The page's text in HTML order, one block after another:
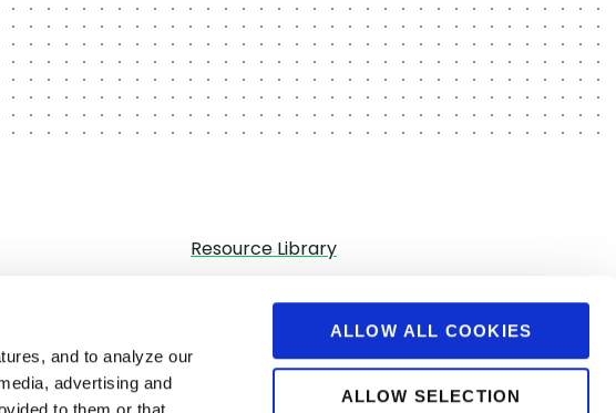
and to analyze our
advertising and
ALLOW ALL COOKIES
ALLOW SELECTION
Resource Library
Contact Us